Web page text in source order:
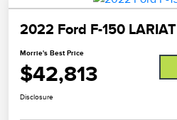
2022 Ford F-150 LARIAT
Morrie's Best Price
$42,813
Disclosure